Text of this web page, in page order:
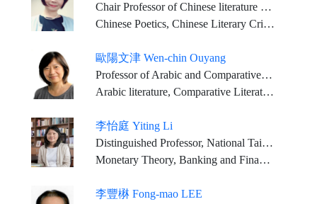
Chair Professor of Chinese literature at National Taiwan University Joint Appointment Research Fellow at Academia Sinica
Chinese Poetics, Chinese Literary Criticism, Rhapsody Studies
歐陽文津 Wen-chin Ouyang
Professor of Arabic and Comparative Literature, SOAS, University of London
Arabic literature, Comparative Literature, World Literature
李怡庭 Yiting Li
Distinguished Professor, National Taiwan University
Monetary Theory, Banking and Financial Markets, Macroeconomics
李豐楙 Fong-mao LEE